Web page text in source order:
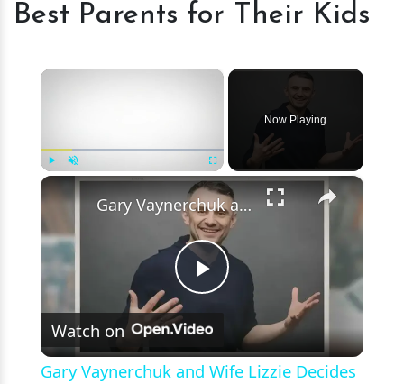
Are
Dedicated
Best
Parents
for
Their
Kids
Best Parents for Their Kids
×
Unmute Fullscreen
Now Playing
×
Play
Video
Gary Vaynerchuk and Wife Lizzie Decides to Keep Kids Away from the Limelight
Watch on
Gary Vaynerchuk and Wife Lizzie Decides